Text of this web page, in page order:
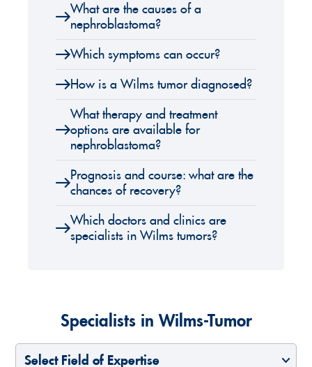
What are the causes of a
nephroblastoma?
Which symptoms can occur?
How is a Wilms tumor diagnosed?
What therapy and treatment
options are available for
nephroblastoma?
Prognosis and course: what are the
chances of recovery?
Which doctors and clinics are
specialists in Wilms tumors?
Specialists in Wilms-Tumor
Select Field of Expertise
Select a Country